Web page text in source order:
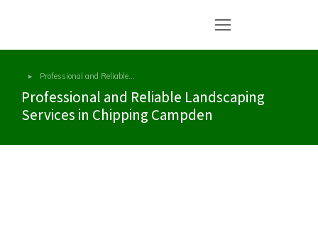
You are here:
Professional and Reliable…
Professional and Reliable Landscaping
Services in Chipping Campden